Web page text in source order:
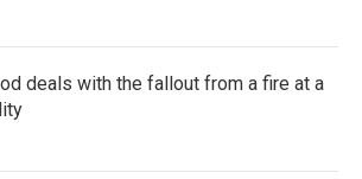
deals with the fallout from a fire at a